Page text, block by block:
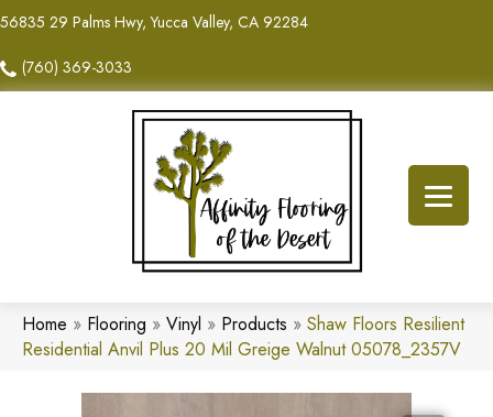
56835 29 Palms Hwy, Yucca Valley, CA 92284
(760) 369-3033
Home » Flooring » Vinyl » Products » Shaw Floors Resilient
Residential Anvil Plus 20 Mil Greige Walnut 05078_2357V